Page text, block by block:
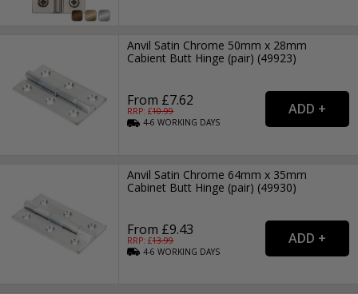
Anvil Satin Chrome 50mm x 28mm
Cabient Butt Hinge (pair) (49923)
From £7.62
RRP: £10.99
4-6WORKING DAYS
Anvil Satin Chrome 64mm x 35mm
Cabinet Butt Hinge (pair) (49930)
From £9.43
RRP: £13.99
4-6WORKING DAYS